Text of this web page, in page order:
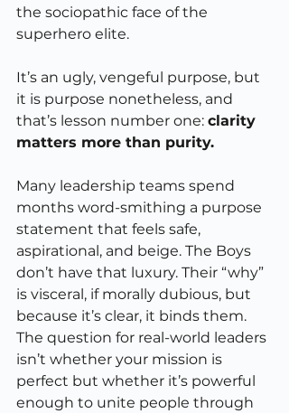
the sociopathic face of the
superhero elite.
It’s an ugly, vengeful purpose, but
it is purpose nonetheless, and
that’s lesson number one: clarity
matters more than purity.
Many leadership teams spend
months word-smithing a purpose
statement that feels safe,
aspirational, and beige. The Boys
don’t have that luxury. Their “why”
is visceral, if morally dubious, but
because it’s clear, it binds them.
The question for real-world leaders
isn’t whether your mission is
perfect but whether it’s powerful
enough to unite people through